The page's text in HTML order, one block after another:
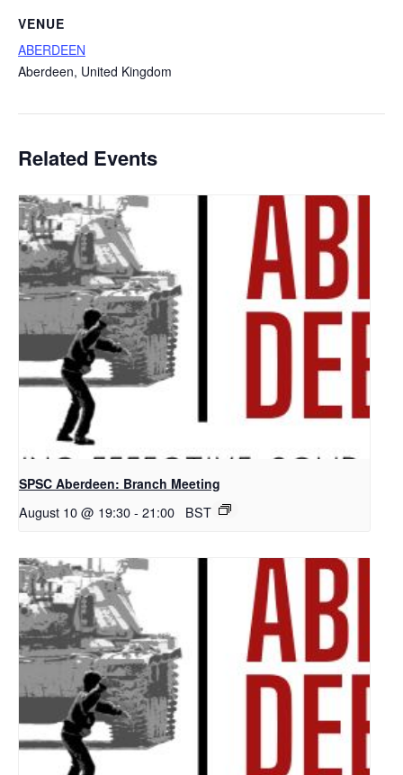
VENUE
ABERDEEN
Aberdeen, United Kingdom
Related Events
SPSC Aberdeen: Branch Meeting
August 10 @ 19:30- 21:00 BST